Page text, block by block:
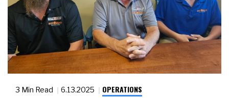
3 Min Read 6.13.2025 OPERATIONS